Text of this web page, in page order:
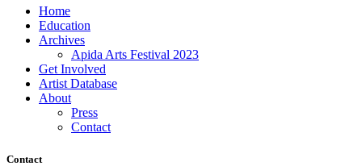
Home
Education
Archives
Apida Arts Festival 2023
Get Involved
Artist Database
About
Press
Contact
Contact